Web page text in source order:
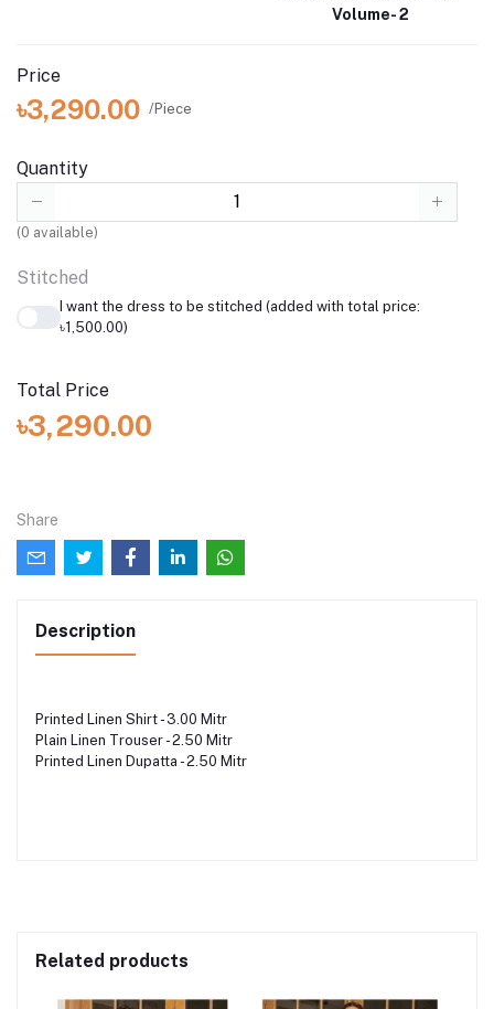
Volume- 2
Price
৳3,290.00 /Piece
Quantity
(0 available)
Stitched
I want the dress to be stitched (added with total price:
৳1,500.00)
Total Price
৳3,290.00
Share
Description
Printed Linen Shirt - 3.00 Mitr
Plain Linen Trouser - 2.50 Mitr
Printed Linen Dupatta - 2.50 Mitr
Related products